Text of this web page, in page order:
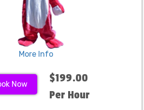
More Info
Now
$199.00
Per Hour